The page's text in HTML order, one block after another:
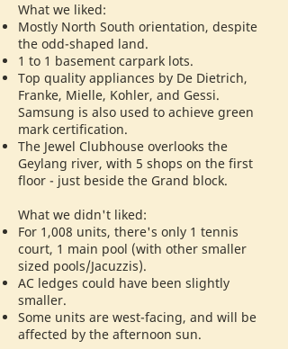
What we liked:
Mostly North South orientation, despite
the odd-shaped land.
1 to 1 basement carpark lots.
Top quality appliances by De Dietrich,
Franke, Mielle, Kohler, and Gessi.
Samsung is also used to achieve green
mark certification.
The Jewel Clubhouse overlooks the
Geylang river, with 5 shops on the first
floor - just beside the Grand block.
What we didn't liked:
For 1,008 units, there's only 1 tennis
court, 1 main pool (with other smaller
sized pools/Jacuzzis).
AC ledges could have been slightly
smaller.
Some units are west-facing, and will be
affected by the afternoon sun.